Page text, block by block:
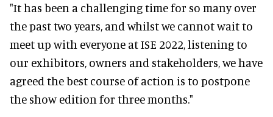
"It has been a challenging time for so many over
the past two years, and whilst we cannot wait to
meet up with everyone at ISE 2022, listening to
our exhibitors, owners and stakeholders, we have
agreed the best course of action is to postpone
the show edition for three months."